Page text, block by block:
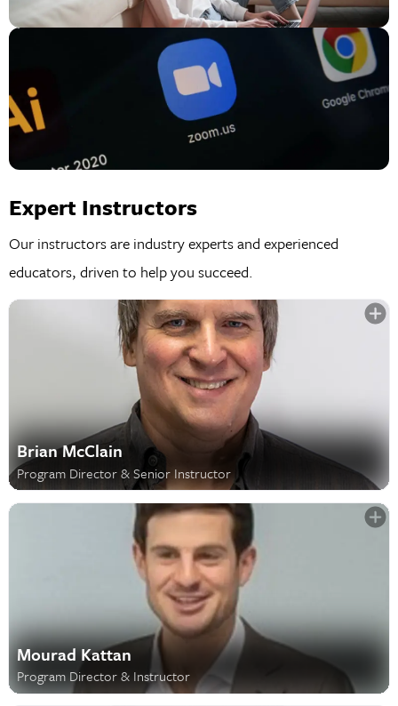
Expert Instructors
Our instructors are industry experts and experienced
educators, driven to help you succeed.
Brian McClain
Program Director & Senior Instructor
Mourad Kattan
Program Director & Instructor